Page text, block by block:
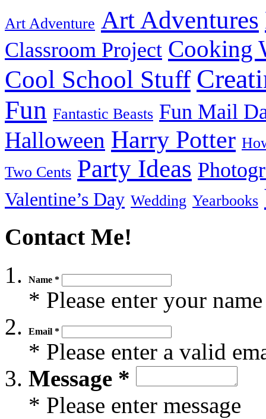
Art Adventure Art Adventures
Classroom Project Cooking
Cool School Stuff
Fun Fantastic Beasts Fun Mail
Halloween Harry Potter
Two Cents Party Ideas
Valentine’s Day Wedding Yearbooks
Contact Me!
Name *
* Please enter your name
Email *
* Please enter a valid
Message *
* Please enter message